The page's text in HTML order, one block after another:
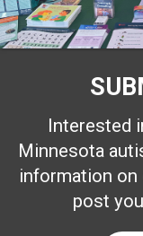
Interested
Minnesota
information on
post